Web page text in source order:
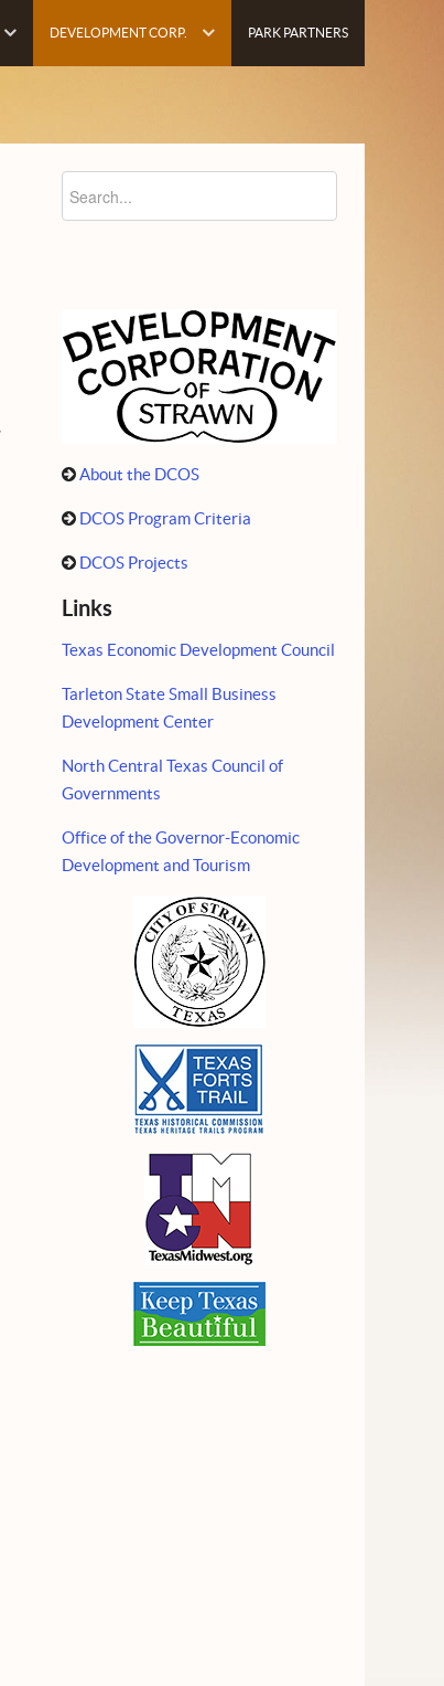
DEVELOPMENT CORP. PARK PARTNERS
About the DCOS
DCOS Program Criteria
DCOS Projects
Links
Texas Economic Development Council
Tarleton State Small Business
Development Center
North Central Texas Council of
Governments
Office of the Governor-Economic
Development and Tourism